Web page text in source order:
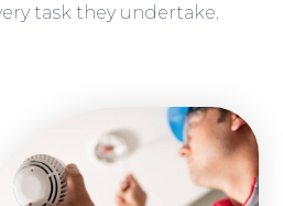
task they undertake.